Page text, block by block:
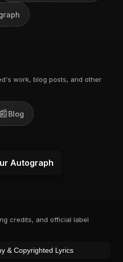
work, blog posts, and other
📰Blog
Autograph
credits, and official label
& Copyrighted Lyrics